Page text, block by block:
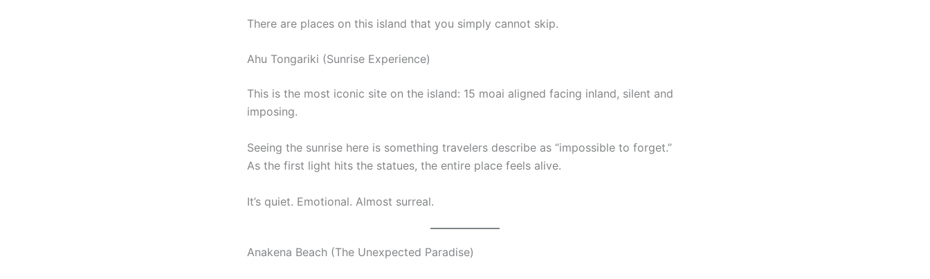
There are places on this island that you simply cannot skip.
Ahu Tongariki (Sunrise Experience)
This is the most iconic site on the island: 15 moai aligned facing inland, silent and
imposing.
Seeing the sunrise here is something travelers describe as “impossible to forget.”
As the first light hits the statues, the entire place feels alive.
It’s quiet. Emotional. Almost surreal.
Anakena Beach (The Unexpected Paradise)